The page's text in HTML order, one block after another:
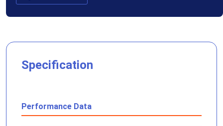
Specification
Performance Data